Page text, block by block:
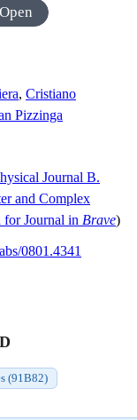
, Cristiano
Pizzinga
Journal B.
and Complex
for Journal in Brave)
0801.4341
(91B82)